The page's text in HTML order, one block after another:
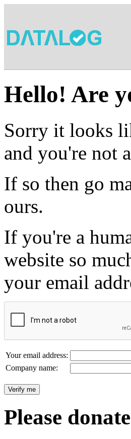
Hello! Are
Sorry it looks
and you're not
If so then go
ours.
If you're a
website so
your email
Your email address:
Company name:
Please donate